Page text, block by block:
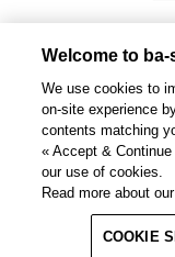
Welcome to
We use cookies to
on-site experience
contents matching
« Accept &
our use of cookies.
Read more about our
COOKIE